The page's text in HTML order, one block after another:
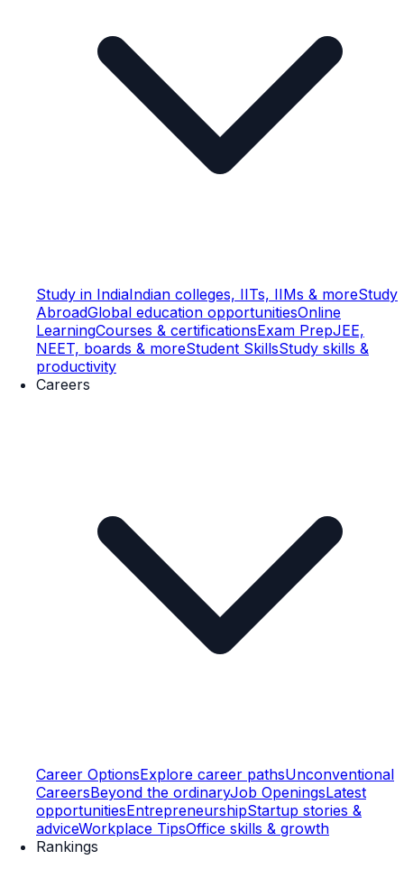
Study in IndiaIndian colleges, IITs, IIMs & moreStudy
AbroadGlobal education opportunitiesOnline
LearningCourses & certificationsExam PrepJEE,
NEET, boards & moreStudent SkillsStudy skills &
productivity
Careers
Career OptionsExplore career pathsUnconventional
CareersBeyond the ordinaryJob OpeningsLatest
opportunitiesEntrepreneurshipStartup stories &
adviceWorkplace TipsOffice skills & growth
Rankings